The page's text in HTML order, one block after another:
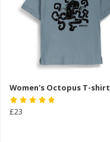
Women's Octopus T-shirt
£23